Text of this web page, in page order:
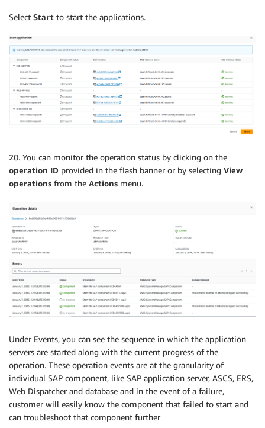
Select Start to start the applications.
20. You can monitor the operation status by clicking on the
operation ID provided in the flash banner or by selecting View
operations from the Actions menu.
Under Events, you can see the sequence in which the application
servers are started along with the current progress of the
operation. These operation events are at the granularity of
individual SAP component, like SAP application server, ASCS, ERS,
Web Dispatcher and database and in the event of a failure,
customer will easily know the component that failed to start and
can troubleshoot that component further